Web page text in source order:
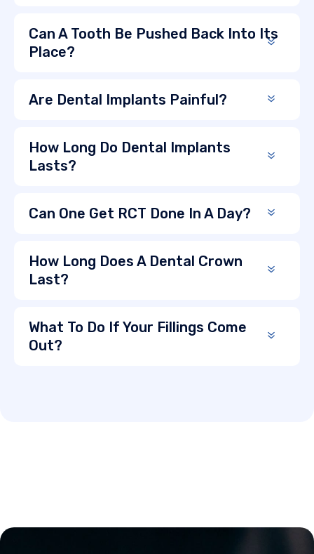
Can A Tooth Be Pushed Back Into Its
Place?
Are Dental Implants Painful?
How Long Do Dental Implants
Lasts?
Can One Get RCT Done In A Day?
How Long Does A Dental Crown
Last?
What To Do If Your Fillings Come
Out?